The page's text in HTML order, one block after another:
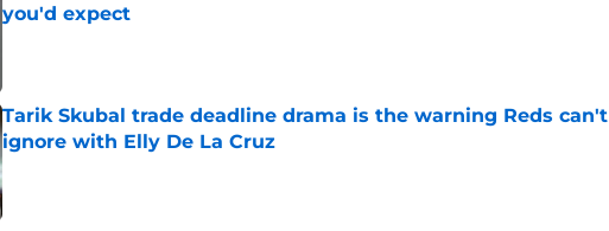
you'd expect
Tarik Skubal trade deadline drama is the warning Reds can't
ignore with Elly De La Cruz
Published by on Invalid Date